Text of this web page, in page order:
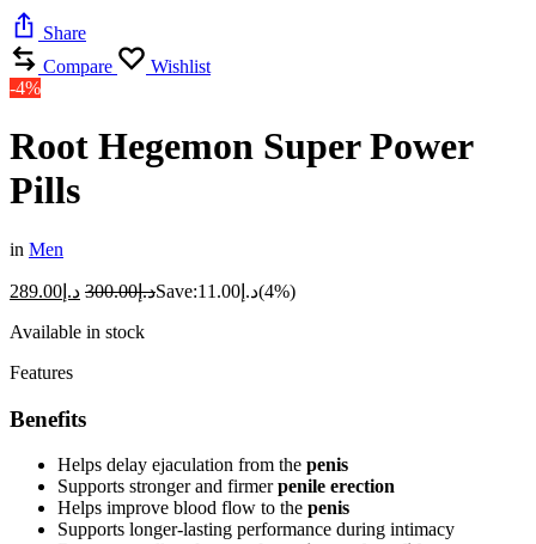
Share
Compare
Wishlist
-4%
Root Hegemon Super Power
Pills
in Men
د.إ 289.00 د.إ300.00 Save: د.إ 11.00
(4%)
Available in stock
Features
Benefits
Helps delay ejaculation from the penis
Supports stronger and firmerpenile erection
Helps improve blood flow to the penis
Supports longer-lasting performance during intimacy